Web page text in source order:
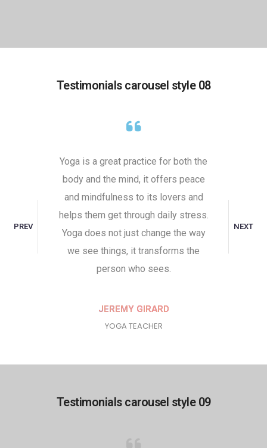
Testimonials carousel style 08
Yoga is a great practice for both the
body and the mind, it offers peace
and mindfulness to its lovers and
helps them get through daily stress.
Yoga does not just change the way
we see things, it transforms the
person who sees.
JEREMY GIRARD
YOGA TEACHER
PREV NEXT
Testimonials carousel style 09